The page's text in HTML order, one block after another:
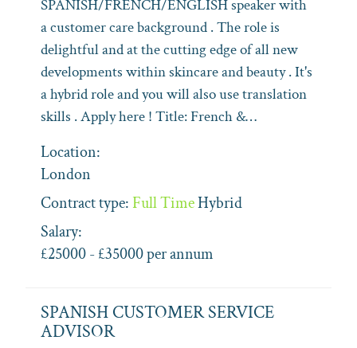
SPANISH/FRENCH/ENGLISH speaker with
a customer care background . The role is
delightful and at the cutting edge of all new
developments within skincare and beauty . It's
a hybrid role and you will also use translation
skills . Apply here ! Title: French &…
Location:
London
Contract type: Full TimeHybrid
Salary:
£25000 - £35000 per annum
SPANISH CUSTOMER SERVICE
ADVISOR